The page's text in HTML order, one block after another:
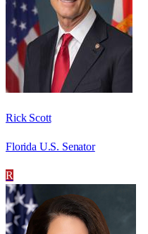
Rick Scott
Florida U.S. Senator
R